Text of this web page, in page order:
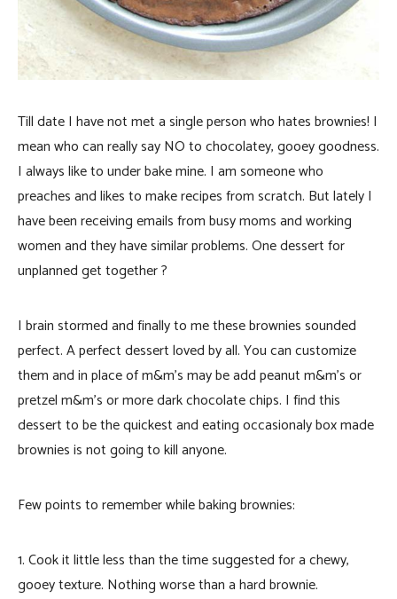
Till date I have not met a single person who hates brownies! I
mean who can really say NO to chocolatey, gooey goodness.
I always like to under bake mine. I am someone who
preaches and likes to make recipes from scratch. But lately I
have been receiving emails from busy moms and working
women and they have similar problems. One dessert for
unplanned get together ?
I brain stormed and finally to me these brownies sounded
perfect. A perfect dessert loved by all. You can customize
them and in place of m&m’s may be add peanut m&m’s or
pretzel m&m’s or more dark chocolate chips. I find this
dessert to be the quickest and eating occasionaly box made
brownies is not going to kill anyone.
Few points to remember while baking brownies:
1. Cook it little less than the time suggested for a chewy,
gooey texture. Nothing worse than a hard brownie.